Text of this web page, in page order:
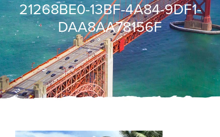
21268BE0-13BF-4A84-9DF1-
DAA8AA78156F